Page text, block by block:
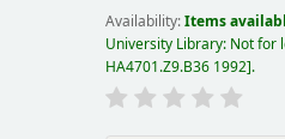
Availability:Items
University Library: Not for
HA4701.Z9.B36 1992 .